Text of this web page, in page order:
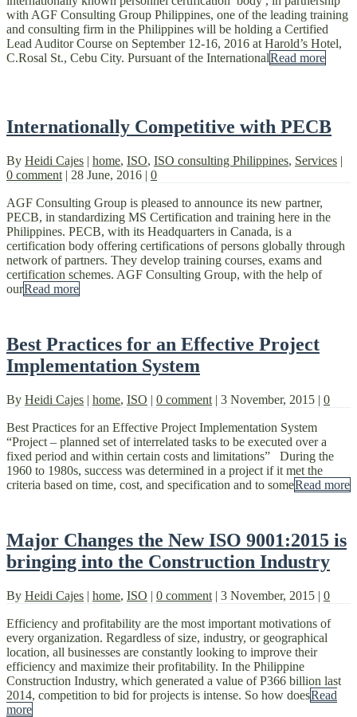
with AGF Consulting Group Philippines, one of the leading training
and consulting firm in the Philippines will be holding a Certified
Lead Auditor Course on September 12-16, 2016 at Harold’s Hotel,
C.Rosal St., Cebu City. Pursuant of the InternationalRead more
Internationally Competitive with PECB
By Heidi Cajes | home, ISO, ISO consulting Philippines, Services |
0 comment | 28 June, 2016 | 0
AGF Consulting Group is pleased to announce its new partner,
PECB, in standardizing MS Certification and training here in the
Philippines. PECB, with its Headquarters in Canada, is a
certification body offering certifications of persons globally through
network of partners. They develop training courses, exams and
certification schemes. AGF Consulting Group, with the help of
ourRead more
Best Practices for an Effective Project
Implementation System
By Heidi Cajes | home, ISO | 0 comment | 3 November, 2015 | 0
Best Practices for an Effective Project Implementation System
“Project – planned set of interrelated tasks to be executed over a
fixed period and within certain costs and limitations” During the
1960 to 1980s, success was determined in a project if it met the
criteria based on time, cost, and specification and to someRead more
Major Changes the New ISO 9001:2015 is
bringing into the Construction Industry
By Heidi Cajes | home, ISO | 0 comment | 3 November, 2015 | 0
Efficiency and profitability are the most important motivations of
every organization. Regardless of size, industry, or geographical
location, all businesses are constantly looking to improve their
efficiency and maximize their profitability. In the Philippine
Construction Industry, which generated a value of P366 billion last
2014, competition to bid for projects is intense. So how doesRead
more